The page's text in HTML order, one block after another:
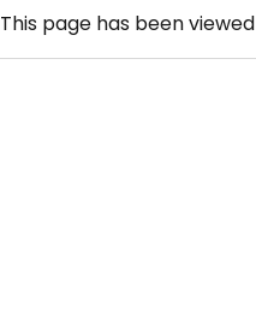
This page has been viewed